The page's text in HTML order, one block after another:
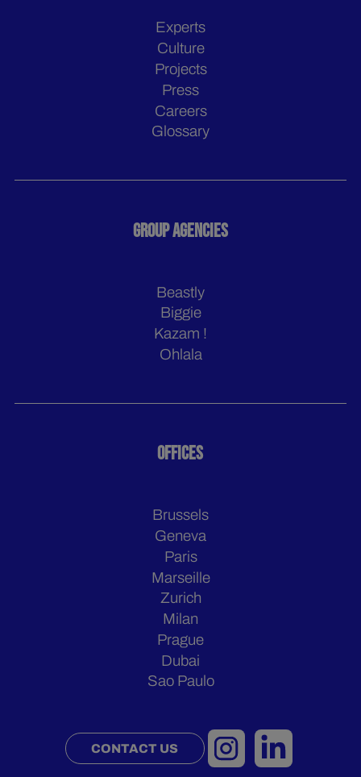
Experts
Culture
Projects
Press
Careers
Glossary
GROUP AGENCIES
Beastly
Biggie
Kazam !
Ohlala
OFFICES
Brussels
Geneva
Paris
Marseille
Zurich
Milan
Prague
Dubai
Sao Paulo
CONTACT US